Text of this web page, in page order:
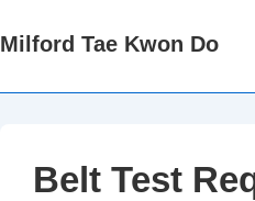
Milford Tae Kwon Do
Belt Test